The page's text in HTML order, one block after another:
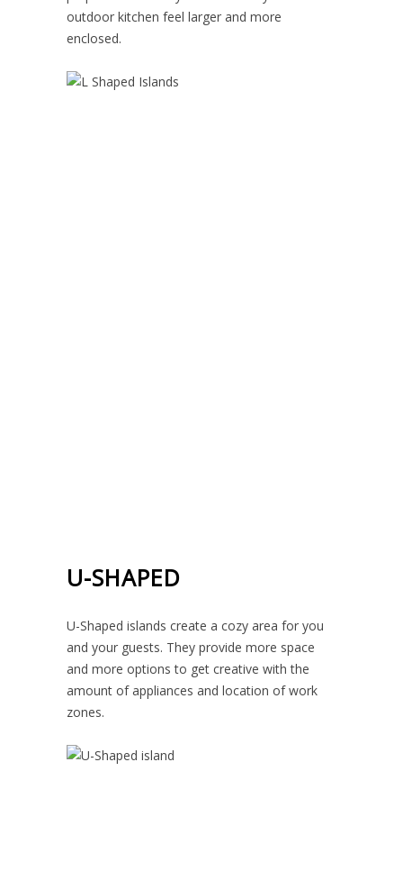
outdoor kitchen feel larger and more
enclosed.
U-SHAPED
U-Shaped islands create a cozy area for you
and your guests. They provide more space
and more options to get creative with the
amount of appliances and location of work
zones.